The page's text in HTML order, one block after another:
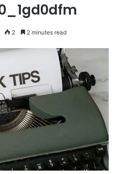
2 2 minutes read